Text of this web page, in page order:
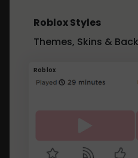
Roblox Styles
Themes, Skins &
Roblox